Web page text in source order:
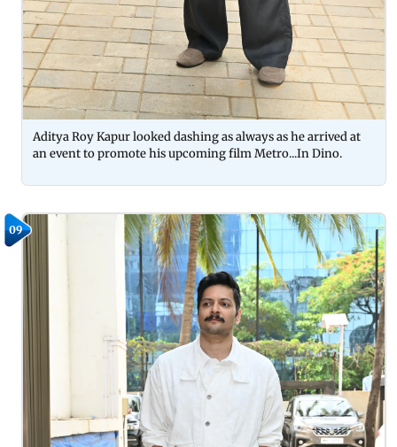
Aditya Roy Kapur looked dashing as always as he arrived at
an event to promote his upcoming film Metro...In Dino.
09